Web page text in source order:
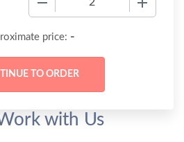
price: -
with Us